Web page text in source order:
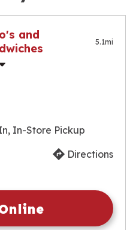
and
5.1mi
10:30am- 10:00pm
10:00pm
10:30am- 10:00pm
In-Store Pickup
Directions